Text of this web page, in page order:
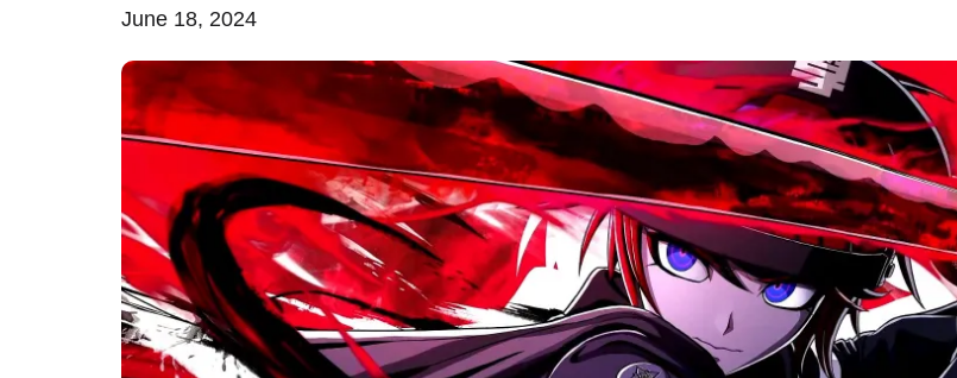
June 18, 2024